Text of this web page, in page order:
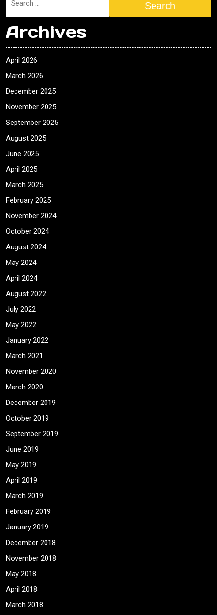
Search
Archives
April 2026
March 2026
December 2025
November 2025
September 2025
August 2025
June 2025
April 2025
March 2025
February 2025
November 2024
October 2024
August 2024
May 2024
April 2024
August 2022
July 2022
May 2022
January 2022
March 2021
November 2020
March 2020
December 2019
October 2019
September 2019
June 2019
May 2019
April 2019
March 2019
February 2019
January 2019
December 2018
November 2018
May 2018
April 2018
March 2018